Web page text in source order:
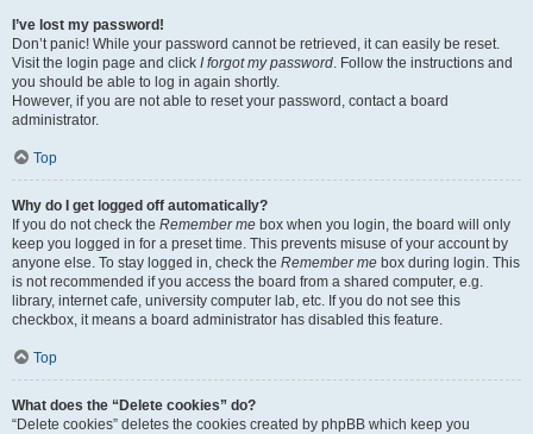
I’ve lost my password!
Don’t panic! While your password cannot be retrieved, it can easily be reset.
Visit the login page and click I forgot my password. Follow the instructions and
you should be able to log in again shortly.
However, if you are not able to reset your password, contact a board
administrator.
Top
Why do I get logged off automatically?
If you do not check the Remember me box when you login, the board will only
keep you logged in for a preset time. This prevents misuse of your account by
anyone else. To stay logged in, check the Remember me box during login. This
is not recommended if you access the board from a shared computer, e.g.
library, internet cafe, university computer lab, etc. If you do not see this
checkbox, it means a board administrator has disabled this feature.
Top
What does the “Delete cookies” do?
“Delete cookies” deletes the cookies created by phpBB which keep you